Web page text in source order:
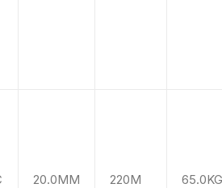
20.0MM 220M 65.0KG